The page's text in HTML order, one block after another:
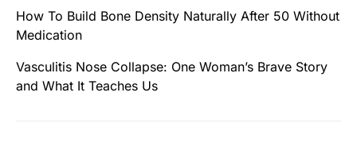
How To Build Bone Density Naturally After 50 Without
Medication
Vasculitis Nose Collapse: One Woman’s Brave Story
and What It Teaches Us